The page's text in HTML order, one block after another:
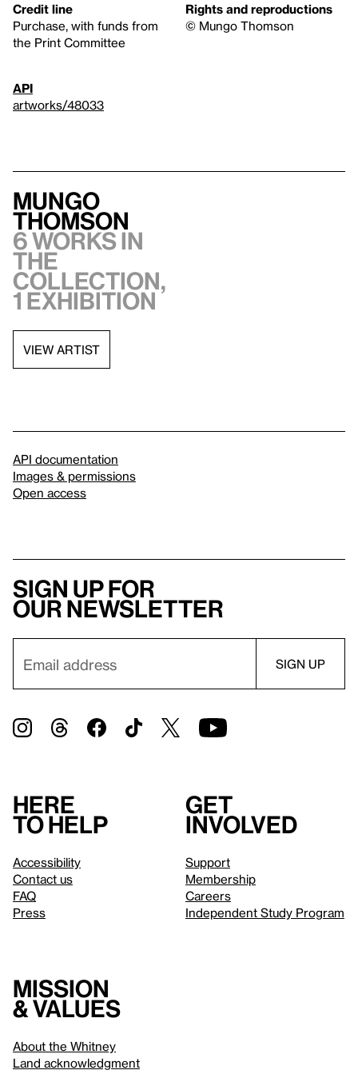
Credit line
Purchase, with funds from
the Print Committee
Rights and reproductions
© Mungo Thomson
API
artworks/48033
Mungo
Thomson
6 works in
the
collection,
1 exhibition
VIEW ARTIST
API documentation
Images & permissions
Open access
Sign up for
our newsletter
Here
to help
Accessibility
Contact us
FAQ
Press
Get
involved
Support
Membership
Careers
Independent Study Program
Mission
& values
About the Whitney
Land acknowledgment